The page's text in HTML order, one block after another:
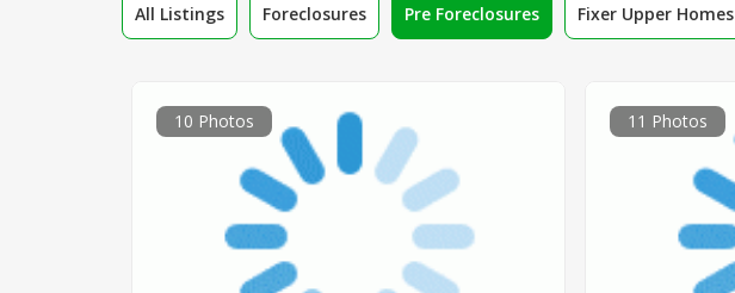
All Listings Foreclosures Pre Foreclosures Fixer Upper Homes
10 Photos 11 Photos